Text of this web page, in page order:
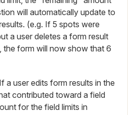
will automatically update to
(e.g. If 5 spots were
a user deletes a form result
the form will now show that 6
a user edits form results in the
contributed toward a field
for the field limits in